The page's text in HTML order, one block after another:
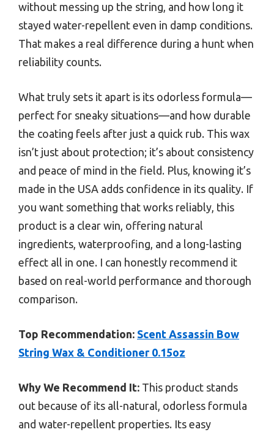
without messing up the string, and how long it
stayed water-repellent even in damp conditions.
That makes a real difference during a hunt when
reliability counts.
What truly sets it apart is its odorless formula—
perfect for sneaky situations—and how durable
the coating feels after just a quick rub. This wax
isn’t just about protection; it’s about consistency
and peace of mind in the field. Plus, knowing it’s
made in the USA adds confidence in its quality. If
you want something that works reliably, this
product is a clear win, offering natural
ingredients, waterproofing, and a long-lasting
effect all in one. I can honestly recommend it
based on real-world performance and thorough
comparison.
Top Recommendation: Scent Assassin Bow
String Wax & Conditioner 0.15oz
Why We Recommend It: This product stands
out because of its all-natural, odorless formula
and water-repellent properties. Its easy